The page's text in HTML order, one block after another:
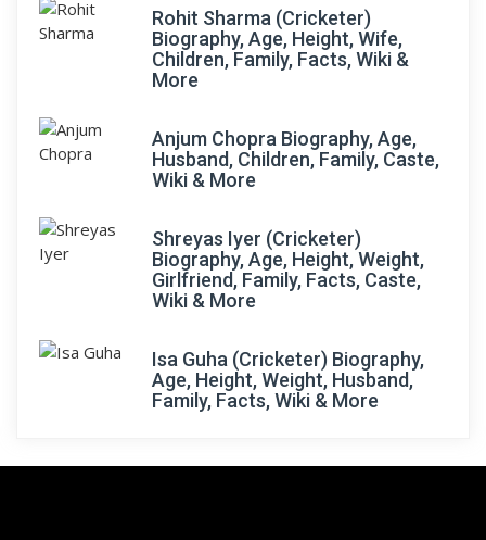
Rohit Sharma (Cricketer)
Biography, Age, Height, Wife,
Children, Family, Facts, Wiki &
More
Anjum Chopra Biography, Age,
Husband, Children, Family, Caste,
Wiki & More
Shreyas Iyer (Cricketer)
Biography, Age, Height, Weight,
Girlfriend, Family, Facts, Caste,
Wiki & More
Isa Guha (Cricketer) Biography,
Age, Height, Weight, Husband,
Family, Facts, Wiki & More